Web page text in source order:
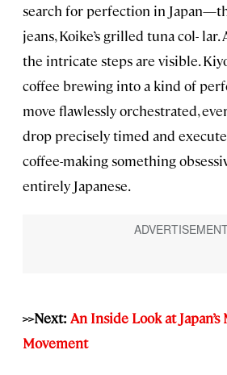
search for perfection in
jeans, Koike’s grilled tuna col- lar.
the intricate steps are visible.
coffee brewing into a kind of
move flawlessly orchestrated,
drop precisely timed and
coffee-making something
entirely Japanese.
>>Next: An Inside Look at
Movement